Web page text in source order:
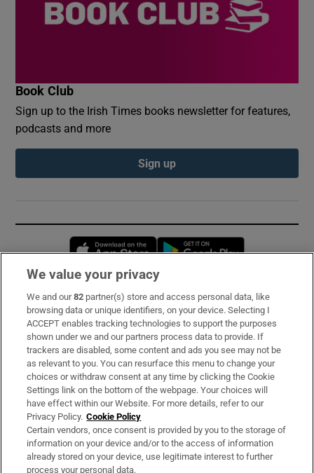
Book Club
Sign up to the Irish Times books newsletter for features,
podcasts and more
Sign up
Opens in new window
Subscribe
Support
About Us
Irish Times Products & Services
OUR PARTNERS:
We value your privacy
We and our82 partner(s) store and access personal data, like
browsing data or unique identifiers, on your device. Selecting I
ACCEPT enables tracking technologies to support the purposes
shown under we and our partners process data to provide. If
trackers are disabled, some content and ads you see may not be
as relevant to you. You can resurface this menu to change your
choices or withdraw consent at any time by clicking the Cookie
Settings link on the bottom of the webpage. Your choices will
have effect within our Website. For more details, refer to our
Privacy Policy. Cookie Policy
Certain vendors, once consent is provided by you to the storage of
information on your device and/or to the access of information
already stored on your device, use legitimate interest to further
process your personal data.